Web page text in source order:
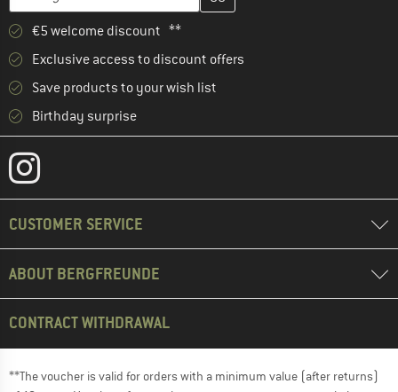
€5 welcome discount **
Exclusive access to discount offers
Save products to your wish list
Birthday surprise
CUSTOMER SERVICE
ABOUT BERGFREUNDE
CONTRACT WITHDRAWAL
**The voucher is valid for orders with a minimum value (after returns)